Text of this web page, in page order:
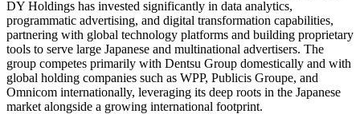
DY Holdings has invested significantly in data analytics,
programmatic advertising, and digital transformation capabilities,
partnering with global technology platforms and building proprietary
tools to serve large Japanese and multinational advertisers. The
group competes primarily with Dentsu Group domestically and with
global holding companies such as WPP, Publicis Groupe, and
Omnicom internationally, leveraging its deep roots in the Japanese
market alongside a growing international footprint.